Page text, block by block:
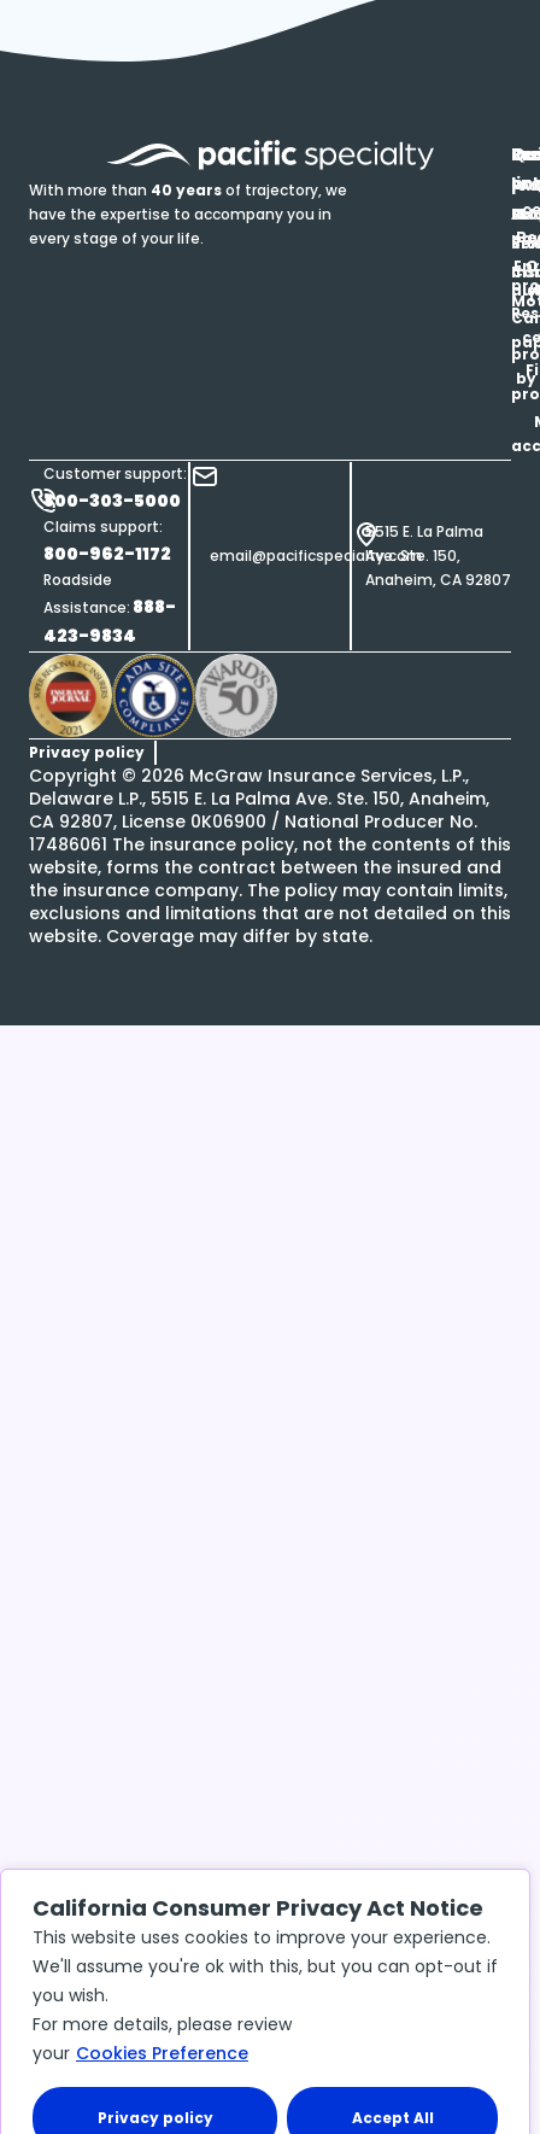
California Consumer Privacy Act Notice
This website uses cookies to improve your experience.
We'll assume you're ok with this, but you can opt-out if
you wish.
For more details, please review
your Cookies Preference
Privacy policy Accept All
With more than 40 yearsof trajectory, we
have the expertise to accompany you in
every stage of your life.
Customer support:
800-303-5000
Claims support:
800-962-1172
Roadside
Assistance: 888-
423-9834
email@pacificspecialty.com
5515 E. La Palma
Ave. Ste. 150,
Anaheim, CA 92807
Privacy policy
Copyright © 2026 McGraw Insurance Services, L.P.,
Delaware L.P., 5515 E. La Palma Ave. Ste. 150, Anaheim,
CA 92807, License 0K06900 / National Producer No.
17486061 The insurance policy, not the contents of this
website, forms the contract between the insured and
the insurance company. The policy may contain limits,
exclusions and limitations that are not detailed on this
website. Coverage may differ by state.